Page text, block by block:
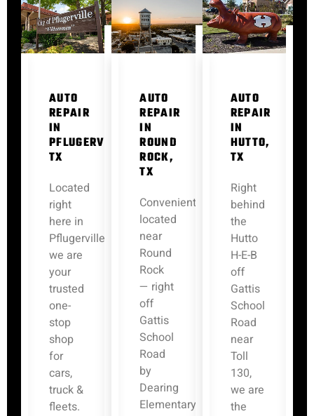
AUTO
REPAIR
IN
PFLUGERVILLE,
TX
Located
right
here in
Pflugerville,
we are
your
trusted
one-
stop
shop
for
cars,
truck &
fleets.
AUTO
REPAIR
IN
ROUND
ROCK,
TX
Conveniently
located
near
Round
Rock
— right
off
Gattis
School
Road
by
Dearing
Elementary
AUTO
REPAIR
IN
HUTTO,
TX
Right
behind
the
Hutto
H-E-B
off
Gattis
School
Road
near
Toll
130,
we are
the